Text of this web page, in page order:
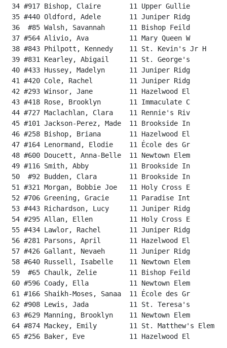
34 #917 Bishop, Claire       11 Upper
35 #440 Oldford, Adele       11 Juniper
36  #85 Walsh, Savannah      11 Bishop
37 #564 Alivio, Ava          11 Mary
38 #843 Philpott, Kennedy    11 St.
39 #831 Kearley, Abigail     11 St.
40 #433 Hussey, Madelyn      11 Juniper
41 #420 Cole, Rachel         11 Juniper
42 #293 Winsor, Jane         11
43 #418 Rose, Brooklyn       11
44 #727 Maclachlan, Clara    11
45 #101 Jackson-Perez, Made  11
46 #258 Bishop, Briana       11
47 #164 Lenormand, Elodie    11
48 #600 Doucett, Anna-Belle  11 Newtown
49 #116 Smith, Abby          11
50  #92 Budden, Clara        11
51 #321 Morgan, Bobbie Joe   11 Holy
52 #706 Greening, Gracie     11
53 #443 Richardson, Lucy     11 Juniper
54 #295 Allan, Ellen         11 Holy
55 #434 Lawlor, Rachel       11 Juniper
56 #281 Parsons, April       11
57 #426 Gallant, Nevaeh      11 Juniper
58 #640 Russell, Isabelle    11 Newtown
59  #65 Chaulk, Zelie        11 Bishop
60 #596 Coady, Ella          11 Newtown
61 #166 Shaikh-Moses, Sanaa  11
62 #908 Lewis, Jada          11 St.
63 #629 Manning, Brooklyn    11 Newtown
64 #874 Mackey, Emily        11 St.
65 #256 Baker, Eve           11